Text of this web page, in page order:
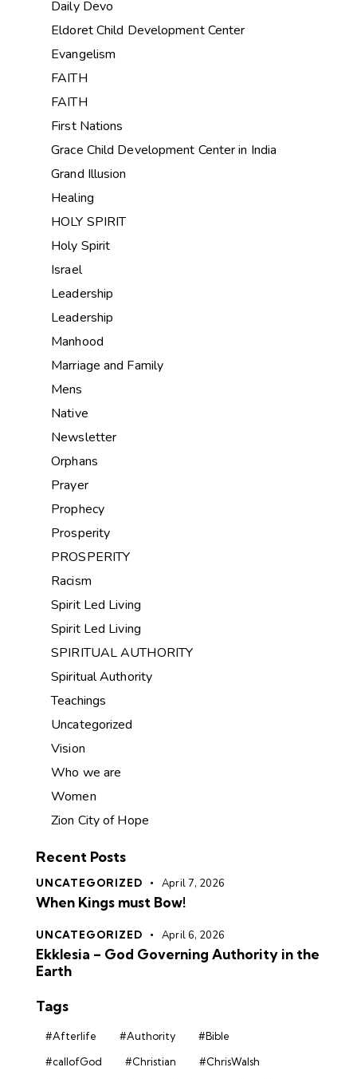
Daily Devo
Eldoret Child Development Center
Evangelism
FAITH
FAITH
First Nations
Grace Child Development Center in India
Grand Illusion
Healing
HOLY SPIRIT
Holy Spirit
Israel
Leadership
Leadership
Manhood
Marriage and Family
Mens
Native
Newsletter
Orphans
Prayer
Prophecy
Prosperity
PROSPERITY
Racism
Spirit Led Living
Spirit Led Living
SPIRITUAL AUTHORITY
Spiritual Authority
Teachings
Uncategorized
Vision
Who we are
Women
Zion City of Hope
Recent Posts
UNCATEGORIZED April 7, 2026
When Kings must Bow!
UNCATEGORIZED April 6, 2026
Ekklesia – God Governing Authority in the
Earth
Tags
#Afterlife #Authority
#Bible
#callofGod
#Christian
#ChrisWalsh